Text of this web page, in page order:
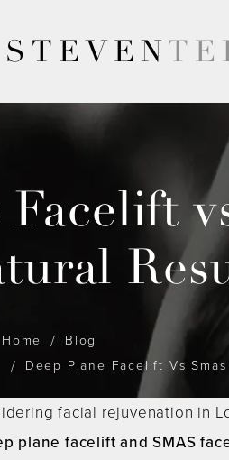
STEVEN
Facelift
Home
Blog
Deep Plane Facelift Vs
facial rejuvenation in
plane facelift and SMAS